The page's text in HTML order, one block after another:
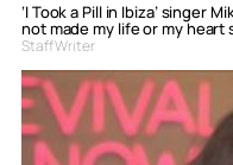
‘I Took a Pill in Ibiza’ singer
not made my life or my heart
Staff Writer